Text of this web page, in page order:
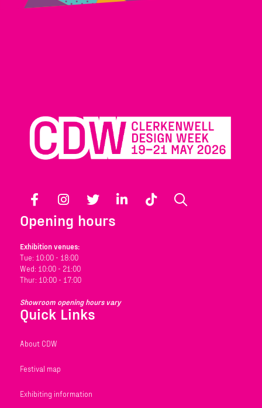
Facebook Instagram Twitter LinkedIn TikTok
Opening hours
Exhibition venues:
Tue: 10:00 - 18:00
Wed: 10:00 - 21:00
Thur: 10:00 - 17:00
Showroom opening hours vary
Quick Links
About CDW
Festival map
Exhibiting information